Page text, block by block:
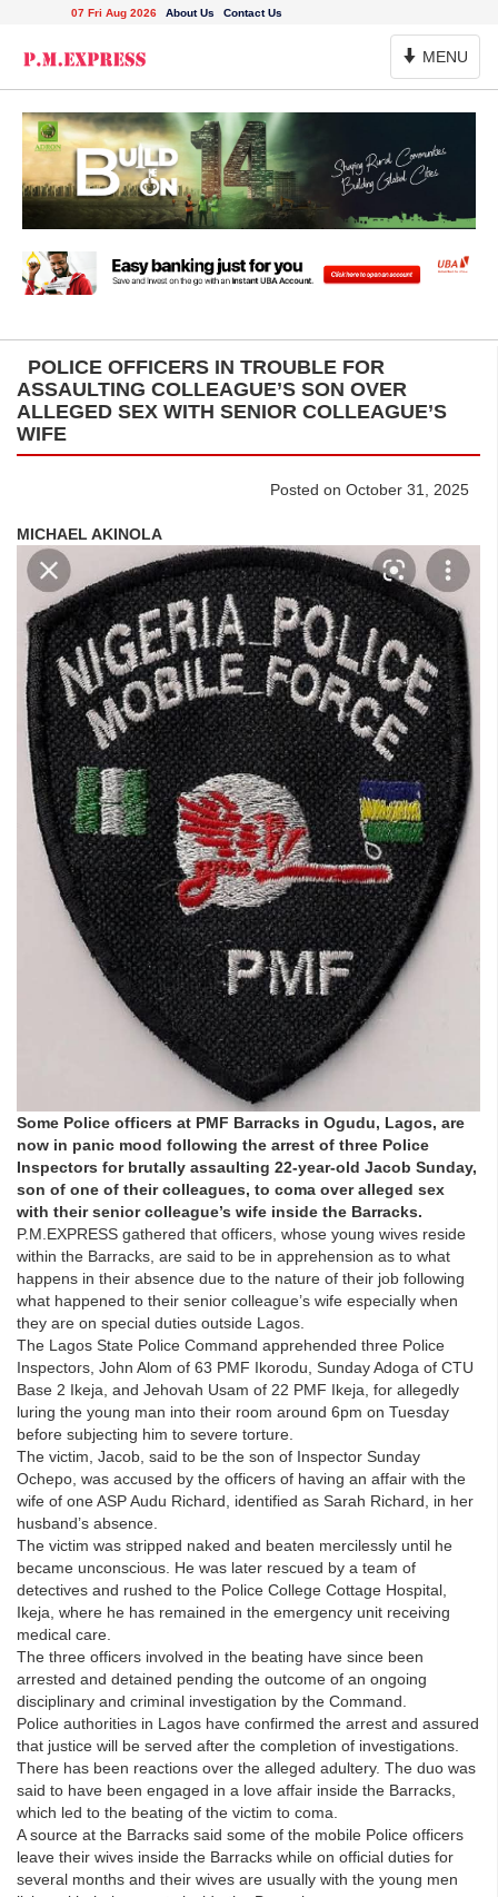
07 Fri Aug 2026 About Us Contact Us
Toggle
Navigation
MENU
POLICE OFFICERS IN TROUBLE FOR
ASSAULTING COLLEAGUE’S SON OVER
ALLEGED SEX WITH SENIOR COLLEAGUE’S
WIFE
Posted on October 31, 2025
MICHAEL AKINOLA
Some Police officers at PMF Barracks in Ogudu, Lagos, are
now in panic mood following the arrest of three Police
Inspectors for brutally assaulting 22-year-old Jacob Sunday,
son of one of their colleagues, to coma over alleged sex
with their senior colleague’s wife inside the Barracks.
P.M.EXPRESS gathered that officers, whose young wives reside
within the Barracks, are said to be in apprehension as to what
happens in their absence due to the nature of their job following
what happened to their senior colleague’s wife especially when
they are on special duties outside Lagos.
The Lagos State Police Command apprehended three Police
Inspectors, John Alom of 63 PMF Ikorodu, Sunday Adoga of CTU
Base 2 Ikeja, and Jehovah Usam of 22 PMF Ikeja, for allegedly
luring the young man into their room around 6pm on Tuesday
before subjecting him to severe torture.
The victim, Jacob, said to be the son of Inspector Sunday
Ochepo, was accused by the officers of having an affair with the
wife of one ASP Audu Richard, identified as Sarah Richard, in her
husband’s absence.
The victim was stripped naked and beaten mercilessly until he
became unconscious. He was later rescued by a team of
detectives and rushed to the Police College Cottage Hospital,
Ikeja, where he has remained in the emergency unit receiving
medical care.
The three officers involved in the beating have since been
arrested and detained pending the outcome of an ongoing
disciplinary and criminal investigation by the Command.
Police authorities in Lagos have confirmed the arrest and assured
that justice will be served after the completion of investigations.
There has been reactions over the alleged adultery. The duo was
said to have been engaged in a love affair inside the Barracks,
which led to the beating of the victim to coma.
A source at the Barracks said some of the mobile Police officers
leave their wives inside the Barracks while on official duties for
several months and their wives are usually with the young men